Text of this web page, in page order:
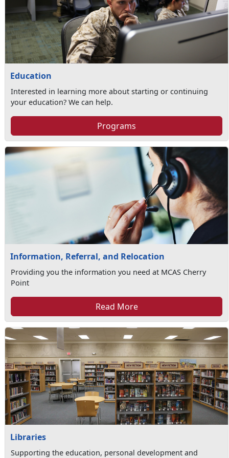
Education
Interested in learning more about starting or continuing
your education? We can help.
Programs
Information, Referral, and Relocation
Providing you the information you need at MCAS Cherry
Point
Read More
Libraries
Supporting the education, personal development and